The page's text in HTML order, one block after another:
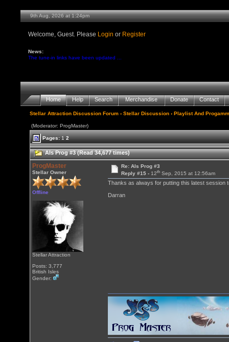
9th Aug, 2026 at 1:24pm
Welcome, Guest. Please Login or Register
News:
The tune-in links have been updated ...
Home Help Search Merchandise Donate Contact
Stellar Attraction Discussion Forum ›Stellar Discussion ›Playlist And
(Moderator: ProgMaster)
Pages:1 2
Als Prog #3 (Read 34,677 times)
ProgMaster
Stellar Owner
Offline
Stellar Attraction
Posts: 3,777
British Isles
Gender:
Re: Als Prog #3
Reply #15 - 12thSep, 2015 at 12:56am
Thanks as always for putting this latest session
Darran